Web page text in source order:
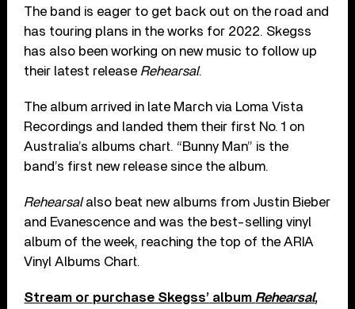
The band is eager to get back out on the road and
has touring plans in the works for 2022. Skegss
has also been working on new music to follow up
their latest release Rehearsal.
The album arrived in late March via Loma Vista
Recordings and landed them their first No. 1 on
Australia’s albums chart. “Bunny Man” is the
band’s first new release since the album.
Rehearsalalso beat new albums from Justin Bieber
and Evanescence and was the best-selling vinyl
album of the week, reaching the top of the ARIA
Vinyl Albums Chart.
Stream or purchase Skegss’ album Rehearsal,